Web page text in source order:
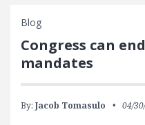
Blog
Congress can
mandates
By: Jacob Tomasulo 04/